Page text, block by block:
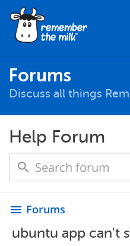
Forums
Discuss all things
Help Forum
menu Forums
ubuntu app can't